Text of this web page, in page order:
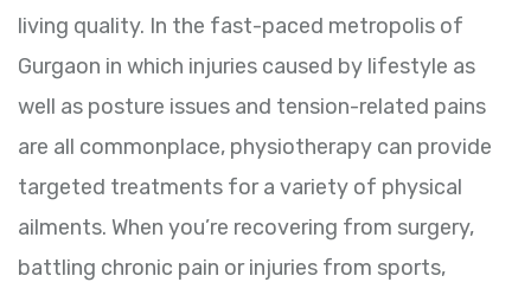
living quality. In the fast-paced metropolis of
Gurgaon in which injuries caused by lifestyle as
well as posture issues and tension-related pains
are all commonplace, physiotherapy can provide
targeted treatments for a variety of physical
ailments. When you’re recovering from surgery,
battling chronic pain or injuries from sports,